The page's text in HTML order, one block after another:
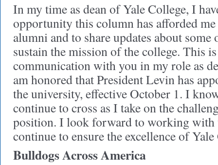
In my time as dean of Yale College, I
opportunity this column has afforded
alumni and to share updates about
sustain the mission of the college. This
communication with you in my role as
am honored that President Levin has
the university, effective October 1. I
continue to cross as I take on the
position. I look forward to working with
continue to ensure the excellence of
Bulldogs Across America